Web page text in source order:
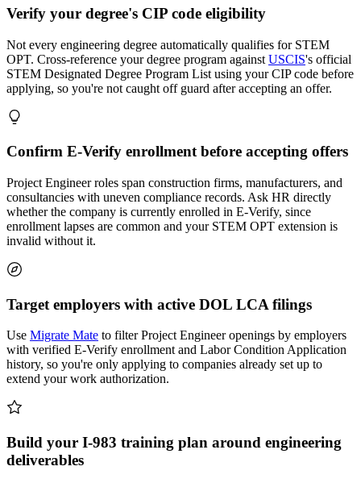
Verify your degree's CIP code eligibility
Not every engineering degree automatically qualifies for STEM
OPT. Cross-reference your degree program against USCIS's official
STEM Designated Degree Program List using your CIP code before
applying, so you're not caught off guard after accepting an offer.
Confirm E-Verify enrollment before accepting offers
Project Engineer roles span construction firms, manufacturers, and
consultancies with uneven compliance records. Ask HR directly
whether the company is currently enrolled in E-Verify, since
enrollment lapses are common and your STEM OPT extension is
invalid without it.
Target employers with active DOL LCA filings
Use Migrate Mate to filter Project Engineer openings by employers
with verified E-Verify enrollment and Labor Condition Application
history, so you're only applying to companies already set up to
extend your work authorization.
Build your I-983 training plan around engineering
deliverables